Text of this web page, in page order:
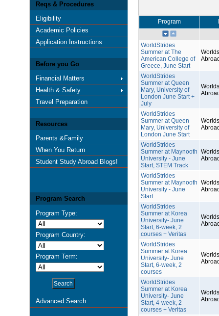
Reqs & Procedures
Eligibility
Academic Policies
Application Instructions
Before you Go
Financial Matters
Health & Safety
Travel Preparation
Resources
Parents &Family
When You Return
Student Study Abroad Blogs!
Program Search
Program Type:
Program Country:
Program Term:
Advanced Search
Program
WorldStrides
Summer at The
American College of
Greece, June Start
WorldStrides
Summer at Queen
Mary, University of
London June Start +
July
WorldStrides
Summer at Queen
Mary, University of
London June Start
WorldStrides
Summer at Maynooth
University - June
Start, STEM Track
WorldStrides
Summer at Maynooth
University - June
Start
WorldStrides
Summer at Korea
University- June
Start, 6-week, 2
courses + Veritas
WorldStrides
Summer at Korea
University- June
Start, 6-week, 2
courses
WorldStrides
Summer at Korea
University- June
Start, 4-week, 2
courses + Veritas